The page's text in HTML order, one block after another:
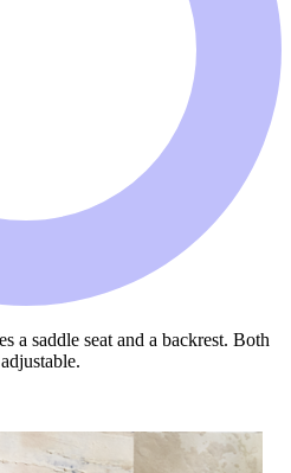
a saddle seat and a backrest. Both